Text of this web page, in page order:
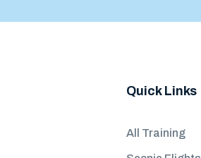
Quick Links
All Training